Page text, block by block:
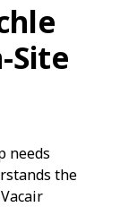
Site
needs
the